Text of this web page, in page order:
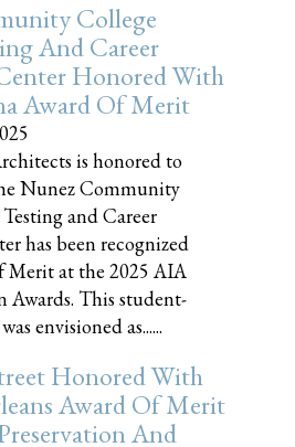
College
And Career
Honored With
Award Of Merit
is honored to
Nunez Community
and Career
has been recognized
Merit at the 2025 AIA
Awards. This student-
envisioned as......
Honored With
Award Of Merit
And